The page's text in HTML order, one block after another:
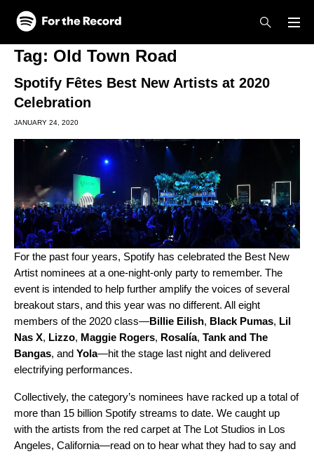
Skip to main content
Skip to footer
Tag: Old Town Road
Spotify Fêtes Best New Artists at 2020
Celebration
JANUARY 24, 2020
For the past four years, Spotify has celebrated the Best New
Artist nominees at a one-night-only party to remember. The
event is intended to help further amplify the voices of several
breakout stars, and this year was no different. All eight
members of the 2020 class—Billie Eilish, Black Pumas, Lil
Nas X, Lizzo, Maggie Rogers, Rosalía, Tank and The
Bangas, and Yola—hit the stage last night and delivered
electrifying performances.
Collectively, the category’s nominees have racked up a total of
more than 15 billion Spotify streams to date. We caught up
with the artists from the red carpet at The Lot Studios in Los
Angeles, California—read on to hear what they had to say and